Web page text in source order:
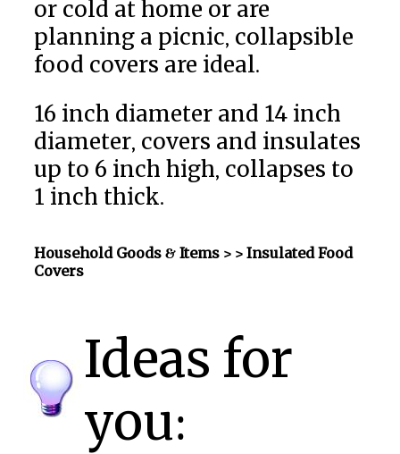
or cold at home or are
planning a picnic, collapsible
food covers are ideal.
16 inch diameter and 14 inch
diameter, covers and insulates
up to 6 inch high, collapses to
1 inch thick.
Household Goods & Items > > Insulated Food
Covers
Ideas for
you: